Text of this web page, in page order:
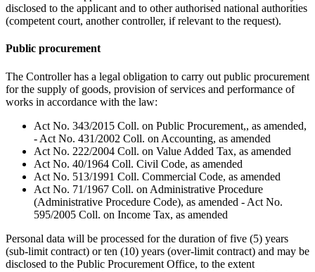
disclosed to the applicant and to other authorised national authorities
(competent court, another controller, if relevant to the request).
Public procurement
The Controller has a legal obligation to carry out public procurement
for the supply of goods, provision of services and performance of
works in accordance with the law:
Act No. 343/2015 Coll. on Public Procurement,, as amended,
- Act No. 431/2002 Coll. on Accounting, as amended
Act No. 222/2004 Coll. on Value Added Tax, as amended
Act No. 40/1964 Coll. Civil Code, as amended
Act No. 513/1991 Coll. Commercial Code, as amended
Act No. 71/1967 Coll. on Administrative Procedure
(Administrative Procedure Code), as amended - Act No.
595/2005 Coll. on Income Tax, as amended
Personal data will be processed for the duration of five (5) years
(sub-limit contract) or ten (10) years (over-limit contract) and may be
disclosed to the Public Procurement Office, to the extent